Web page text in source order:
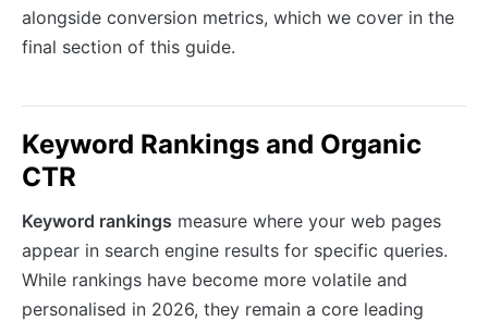
alongside conversion metrics, which we cover in the
final section of this guide.
Keyword Rankings and Organic
CTR
Keyword rankings measure where your web pages
appear in search engine results for specific queries.
While rankings have become more volatile and
personalised in 2026, they remain a core leading